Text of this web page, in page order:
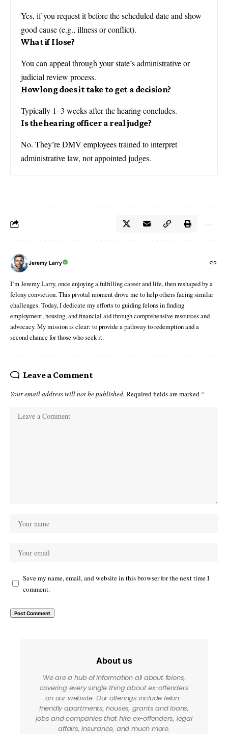
Yes, if you request it before the scheduled date and show
good cause (e.g., illness or conflict).
What if I lose?
You can appeal through your state’s administrative or
judicial review process.
How long does it take to get a decision?
Typically 1–3 weeks after the hearing concludes.
Is the hearing officer a real judge?
No. They’re DMV employees trained to interpret
administrative law, not appointed judges.
Jeremy Larry
I’m Jeremy Larry, once enjoying a fulfilling career and life, then reshaped by a
felony conviction. This pivotal moment drove me to help others facing similar
challenges. Today, I dedicate my efforts to guiding felons in finding
employment, housing, and financial aid through comprehensive resources and
advocacy. My mission is clear: to provide a pathway to redemption and a
second chance for those who seek it.
Leave a Comment
Your email address will not be published. Required fields are marked *
Save my name, email, and website in this browser for the next time I
comment.
About us
We are a hub of information all about felons,
covering every single thing about ex-offenders
on our website. Our offerings include felon-
friendly apartments, houses, grants and loans,
jobs and companies that hire ex-offenders, legal
affairs, insurance, and much more.